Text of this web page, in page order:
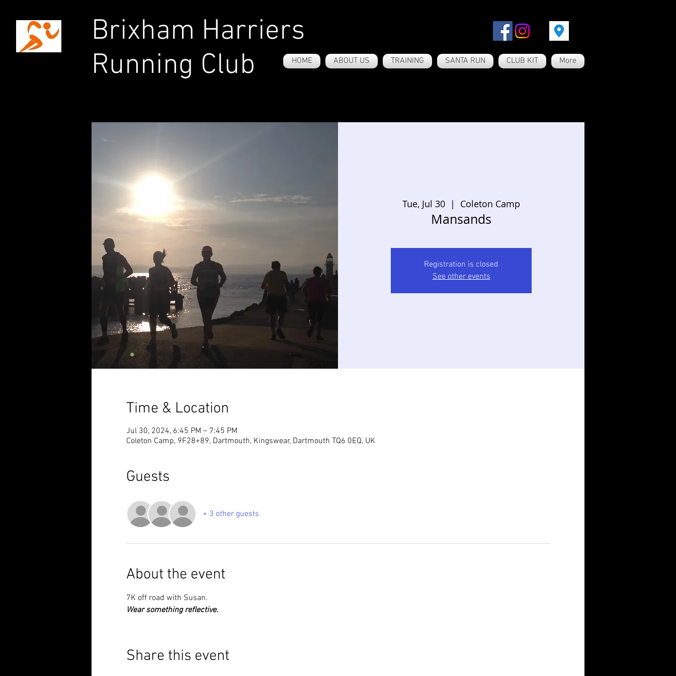
Brixham Harriers
Running Club
HOME ABOUT US TRAINING SANTA RUN CLUB KIT More
Tue, Jul 30
  |
Coleton Camp
Mansands
Registration is closed
See other events
Time & Location
Jul 30, 2024, 6:45 PM – 7:45 PM
Coleton Camp, 9F28+89, Dartmouth, Kingswear, Dartmouth TQ6 0EQ, UK
Guests
+ 3 other guests
About the event
7K off road with Susan.
Wear something reflective.
Share this event